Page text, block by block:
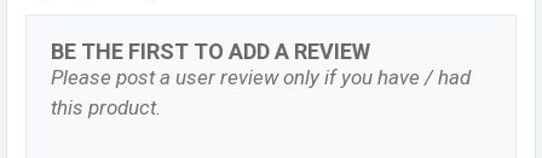
BE THE FIRST TO ADD A REVIEW
Please post a user review only if you have / had
this product.